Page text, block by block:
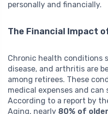
personally and financially.
The Financial Impact
Chronic health conditions
disease, and arthritis are
among retirees. These
medical expenses and
According to a report by
Aging, nearly 80% of